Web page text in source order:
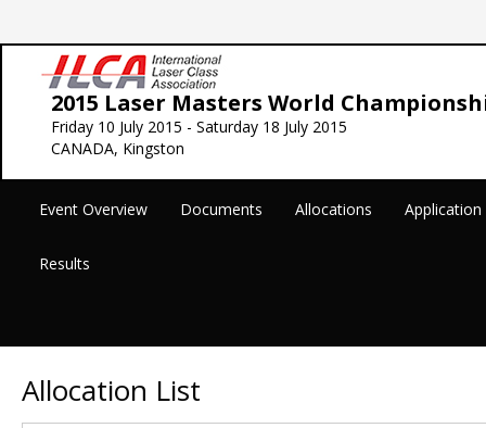
2015 Laser Masters World
Friday 10 July 2015 - Saturday 18 July 2015
CANADA, Kingston
Event Overview Documents Allocations
Results
Allocation List